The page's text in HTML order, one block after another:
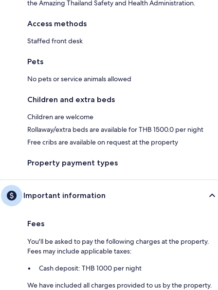
the Amazing Thailand Safety and Health Administration.
Access methods
Staffed front desk
Pets
No pets or service animals allowed
Children and extra beds
Children are welcome
Rollaway/extra beds are available for THB 1500.0 per night
Free cribs are available on request at the property
Property payment types
Important information
Fees
You'll be asked to pay the following charges at the property.
Fees may include applicable taxes:
Cash deposit: THB 1000 per night
We have included all charges provided to us by the property.